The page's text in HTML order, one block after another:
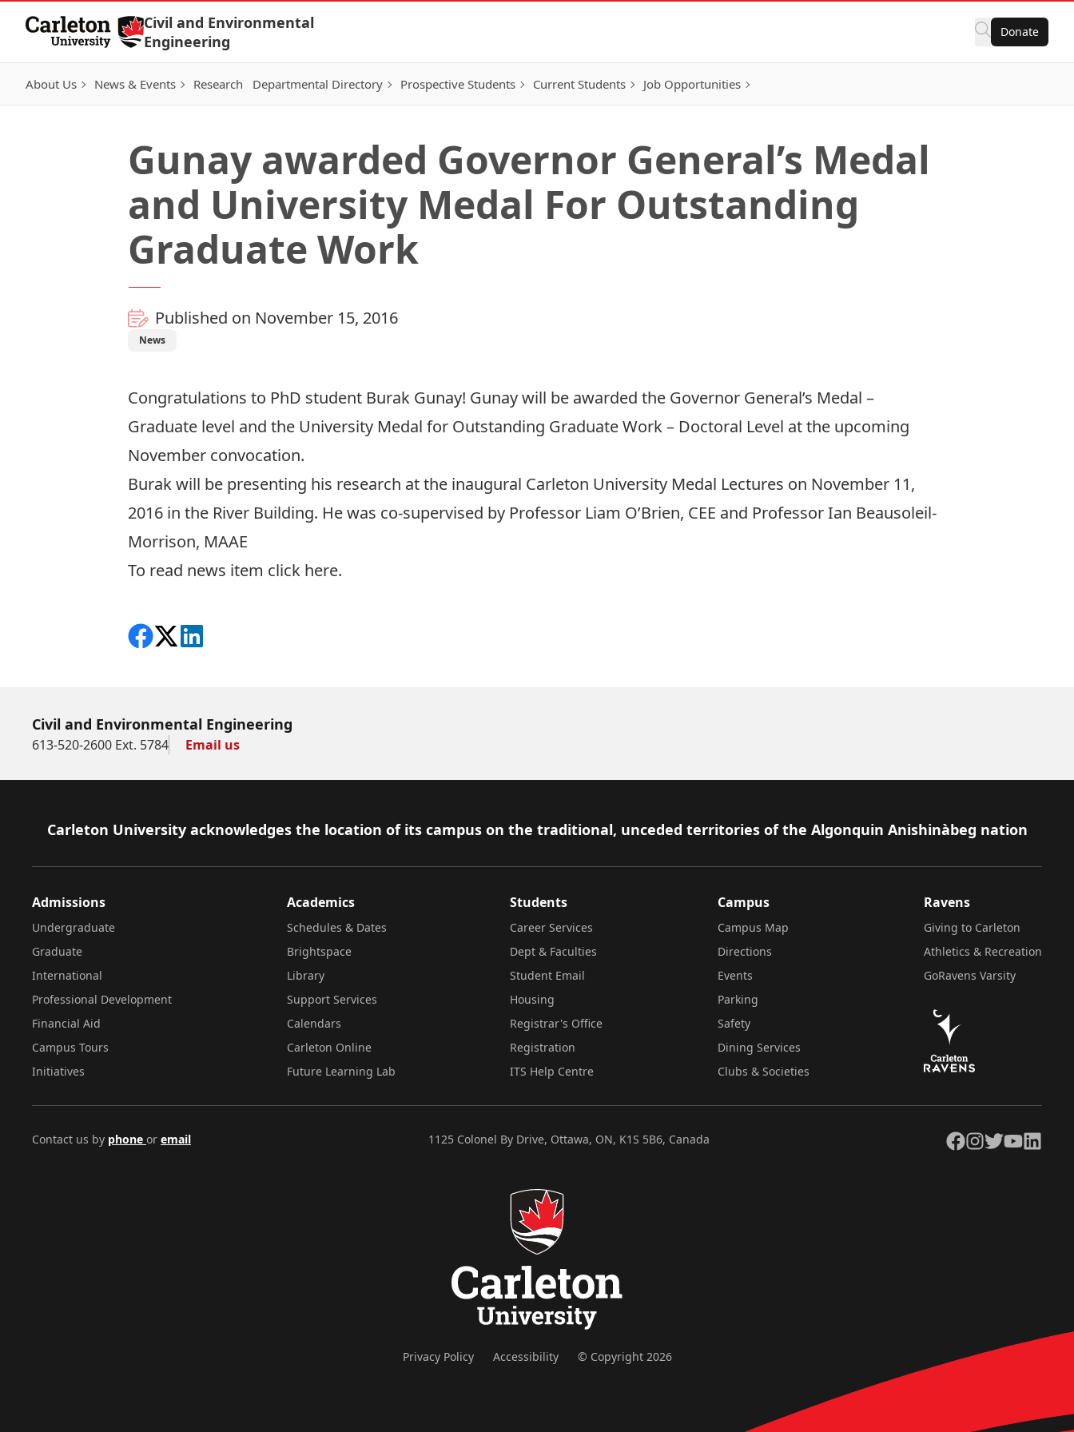
Skip to Content
Civil and Environmental
Engineering
Donate
About Us News & Events Research Departmental Directory Prospective Students Current Students Job Opportunities
Gunay awarded Governor General’s Medal
and University Medal For Outstanding
Graduate Work
Published on November 15, 2016
News
Congratulations to PhD student Burak Gunay! Gunay will be awarded the Governor General’s Medal –
Graduate level and the University Medal for Outstanding Graduate Work – Doctoral Level at the upcoming
November convocation.
Burak will be presenting his research at the inaugural Carleton University Medal Lectures on November 11,
2016 in the River Building. He was co-supervised by Professor Liam O’Brien, CEE and Professor Ian Beausoleil-
Morrison, MAAE
To read news item click here.
Share on Facebook
Follow on X
View on LinkedIn
Civil and Environmental Engineering
613-520-2600 Ext. 5784 Email us
Footer
Carleton University acknowledges the location of its campus on the traditional, unceded territories of the Algonquin Anishinàbeg nation
Admissions
Undergraduate
Graduate
International
Professional Development
Financial Aid
Campus Tours
Initiatives
Academics
Schedules & Dates
Brightspace
Library
Support Services
Calendars
Carleton Online
Future Learning Lab
Students
Career Services
Dept & Faculties
Student Email
Housing
Registrar's Office
Registration
ITS Help Centre
Campus
Campus Map
Directions
Events
Parking
Safety
Dining Services
Clubs & Societies
Ravens
Giving to Carleton
Athletics & Recreation
GoRavens Varsity
Contact us by phone or email 1125 Colonel By Drive, Ottawa, ON, K1S 5B6, Canada Facebook
Instagram
TwitterYouTubeLinkedIn
Privacy Policy Accessibility © Copyright 2026